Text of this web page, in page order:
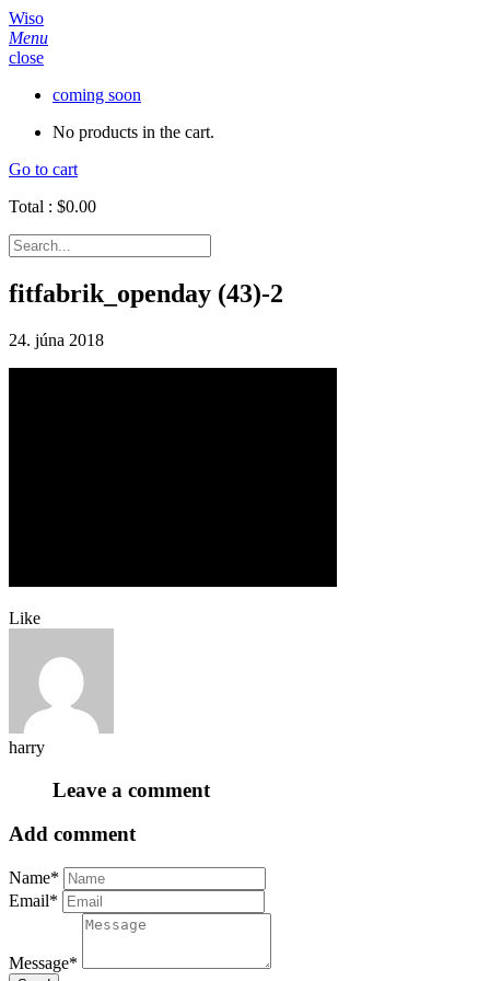
Wiso
Menu
close
coming soon
No products in the cart.
Go to cart
Total : $0.00
fitfabrik_openday (43)-2
24. júna 2018
Like
harry
Leave a comment
Add comment
Name*
Email*
Message*